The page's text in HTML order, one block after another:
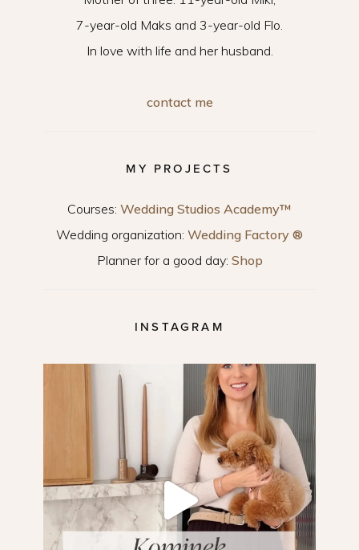
7-year-old Maks and 3-year-old Flo.
In love with life and her husband.
contact me
MY PROJECTS
Courses: Wedding Studios Academy™
Wedding organization: Wedding Factory ®
Planner for a good day: Shop
INSTAGRAM